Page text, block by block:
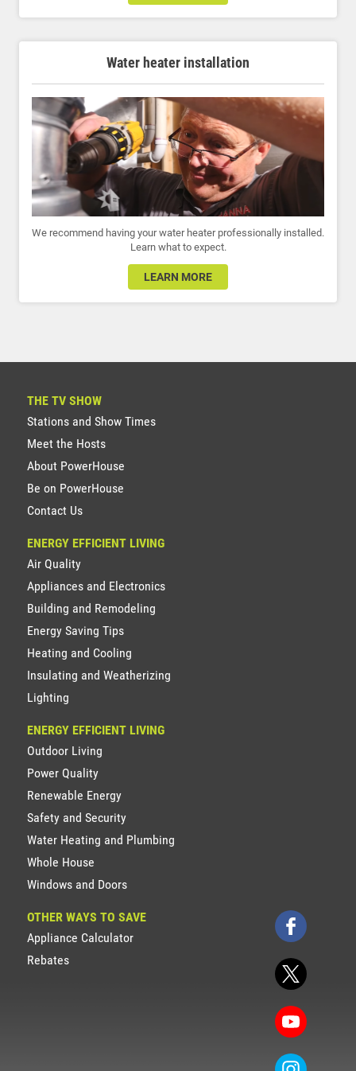
Water heater installation
We recommend having your water heater professionally installed.
Learn what to expect.
LEARN MORE
THE TV SHOW
Stations and Show Times
Meet the Hosts
About PowerHouse
Be on PowerHouse
Contact Us
ENERGY EFFICIENT LIVING
Air Quality
Appliances and Electronics
Building and Remodeling
Energy Saving Tips
Heating and Cooling
Insulating and Weatherizing
Lighting
ENERGY EFFICIENT LIVING
Outdoor Living
Power Quality
Renewable Energy
Safety and Security
Water Heating and Plumbing
Whole House
Windows and Doors
OTHER WAYS TO SAVE
Appliance Calculator
Rebates